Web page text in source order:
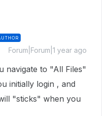
Forum|Forum|1 year ago
navigate to "All Files"
initially login , and
"sticks" when you